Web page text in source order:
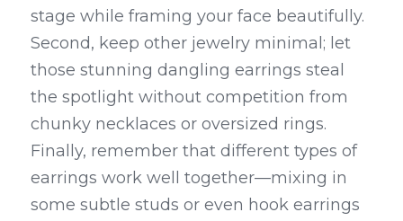
stage while framing your face beautifully.
Second, keep other jewelry minimal; let
those stunning dangling earrings steal
the spotlight without competition from
chunky necklaces or oversized rings.
Finally, remember that different types of
earrings work well together—mixing in
some subtle studs or even hook earrings